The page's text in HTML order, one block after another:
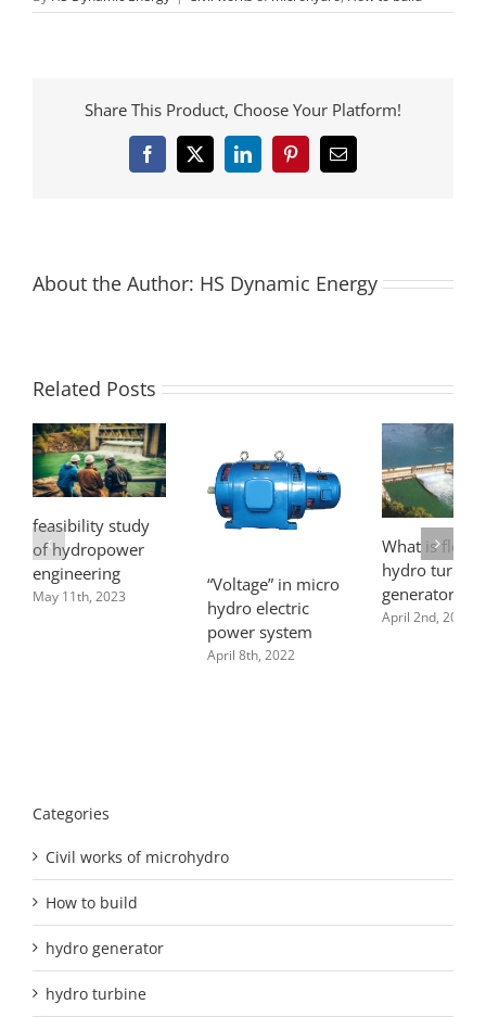
Share This Product, Choose Your Platform!
Facebook
X LinkedInPinterestEmail
About the Author: HS Dynamic Energy
Related Posts
feasibility study
of hydropower
engineering
May 11th, 2023
“Voltage” in micro
hydro electric
power system
April 8th, 2022
What is flow
hydro turbine
generator
April 2nd, 2022
Categories
Civil works of microhydro
How to build
hydro generator
hydro turbine